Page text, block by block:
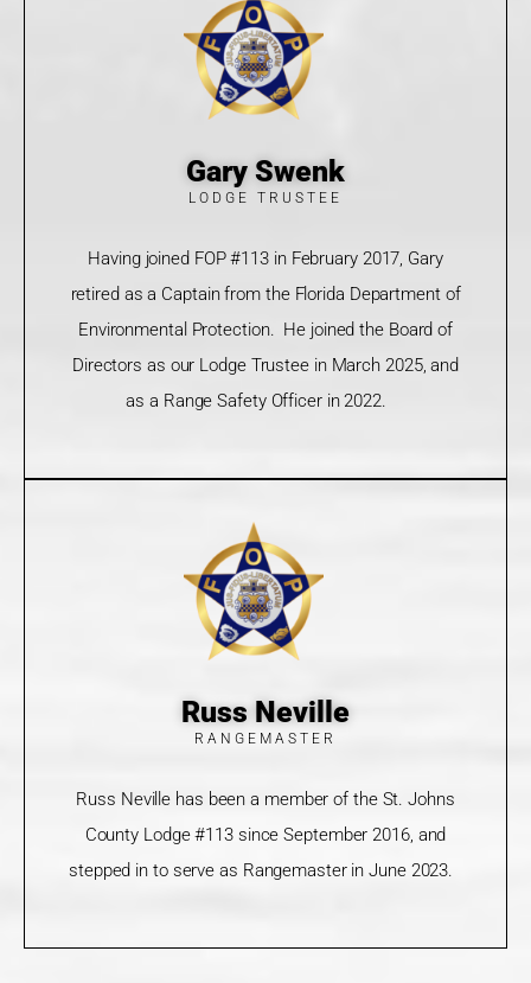
Gary Swenk
LODGE TRUSTEE
Having joined FOP #113 in February 2017, Gary
retired as a Captain from the Florida Department of
Environmental Protection. He joined the Board of
Directors as our Lodge Trustee in March 2025, and
as a Range Safety Officer in 2022.
Russ Neville
RANGEMASTER
Russ Neville has been a member of the St. Johns
County Lodge #113 since September 2016, and
stepped in to serve as Rangemaster in June 2023.